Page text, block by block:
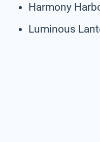
Harmony
Luminous